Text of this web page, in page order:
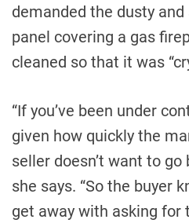
demanded the dusty
panel covering a gas
cleaned so that it was
“If you’ve been under
given how quickly the
seller doesn’t want to go
she says. “So the buyer
get away with asking for